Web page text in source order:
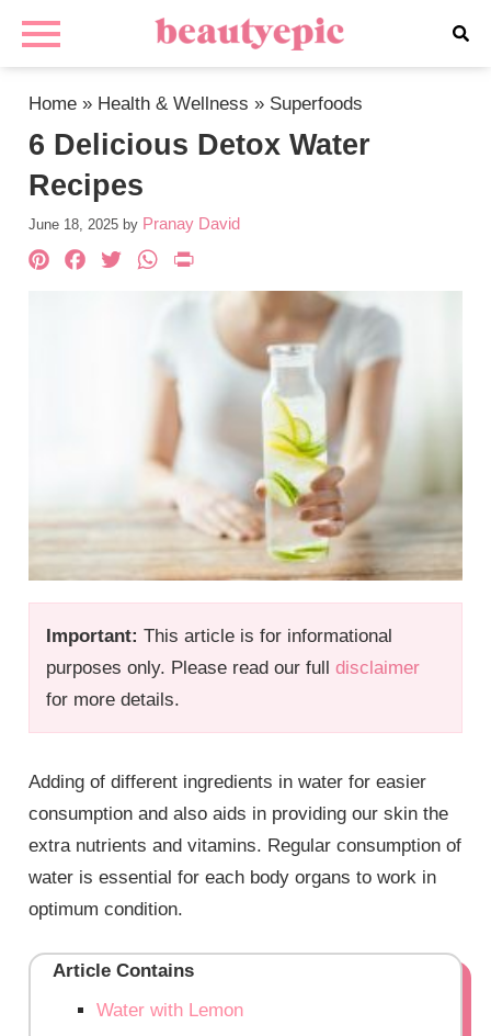
Home » Health & Wellness » Superfoods
6 Delicious Detox Water
Recipes
June 18, 2025 by Pranay David
Important: This article is for informational
purposes only. Please read our fulldisclaimer
for more details.
Pinterest
Facebook
TwitterWhatsApp
Adding of different ingredients in water for easier
consumption and also aids in providing our skin the
extra nutrients and vitamins. Regular consumption of
water is essential for each body organs to work in
optimum condition.
Article Contains
Water with Lemon